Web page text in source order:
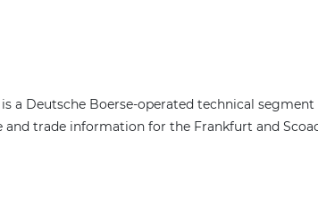
is a Deutsche Boerse-operated technical
trade information for the Frankfurt and